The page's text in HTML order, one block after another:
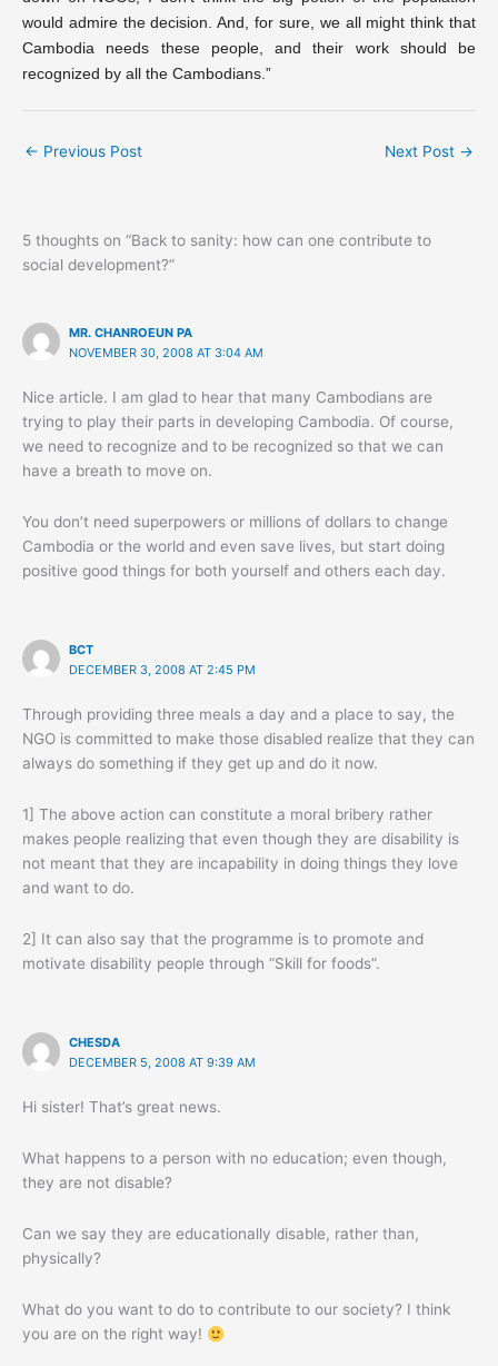
would admire the decision. And, for sure, we all might think that
Cambodia needs these people, and their work should be
recognized by all the Cambodians.”
← Previous Post Next Post →
5 thoughts on “Back to sanity: how can one contribute to
social development?”
MR. CHANROEUN PA
NOVEMBER 30, 2008 AT 3:04 AM
Nice article. I am glad to hear that many Cambodians are
trying to play their parts in developing Cambodia. Of course,
we need to recognize and to be recognized so that we can
have a breath to move on.
You don’t need superpowers or millions of dollars to change
Cambodia or the world and even save lives, but start doing
positive good things for both yourself and others each day.
BCT
DECEMBER 3, 2008 AT 2:45 PM
Through providing three meals a day and a place to say, the
NGO is committed to make those disabled realize that they can
always do something if they get up and do it now.
1] The above action can constitute a moral bribery rather
makes people realizing that even though they are disability is
not meant that they are incapability in doing things they love
and want to do.
2] It can also say that the programme is to promote and
motivate disability people through “Skill for foods”.
CHESDA
DECEMBER 5, 2008 AT 9:39 AM
Hi sister! That’s great news.
What happens to a person with no education; even though,
they are not disable?
Can we say they are educationally disable, rather than,
physically?
What do you want to do to contribute to our society? I think
you are on the right way!